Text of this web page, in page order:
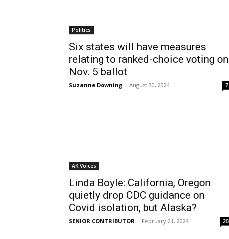
Politics
Six states will have measures
relating to ranked-choice voting on
Nov. 5 ballot
Suzanne Downing - August 30, 2024 7
AK Voices
Linda Boyle: California, Oregon
quietly drop CDC guidance on
Covid isolation, but Alaska?
SENIOR CONTRIBUTOR - February 21, 2024 20